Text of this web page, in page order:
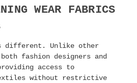
WEAR FABRICS
different. Unlike other
fashion designers and
access to
without restrictive